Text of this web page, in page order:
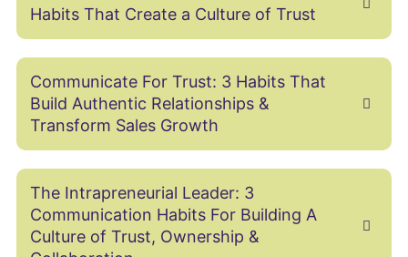
Habits That Create a Culture of Trust
Communicate For Trust: 3 Habits That
Build Authentic Relationships &
Transform Sales Growth
The Intrapreneurial Leader: 3
Communication Habits For Building A
Culture of Trust, Ownership &